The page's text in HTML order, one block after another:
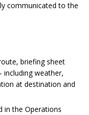
communicated to the
briefing sheet
weather,
at destination and
in the Operations